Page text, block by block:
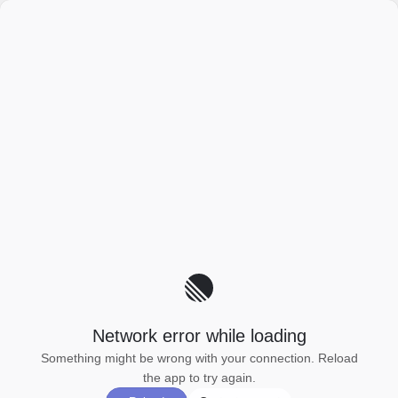
Network error while loading
Something might be wrong with your connection. Reload
the app to try again.